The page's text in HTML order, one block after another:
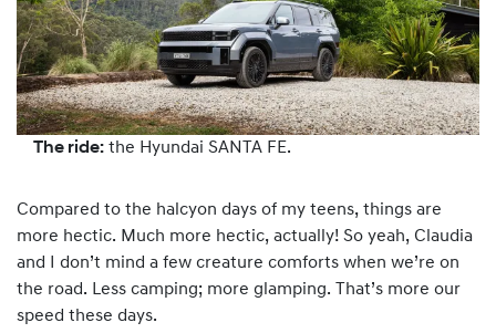
The ride: the Hyundai SANTA FE.
Compared to the halcyon days of my teens, things are
more hectic. Much more hectic, actually! So yeah, Claudia
and I don’t mind a few creature comforts when we’re on
the road. Less camping; more glamping. That’s more our
speed these days.